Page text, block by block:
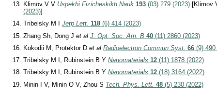
Klimov V V Uspekhi Fizicheskikh Nauk 193 (03) 279 (2023) [Klimov
(2023)]
Tribelsky M IJetp Lett. 118 (6) 414 (2023)
Zhang Sh, Dong Jet al J. Opt. Soc. Am. B 40 (11) 2860 (2023)
Kokodii M, Protektor Det al Radioelectron.Commun.Syst. 66 (9)
Tribelsky M I, Rubinstein B YNanomaterials 12 (11) 1878 (2022)
Tribelsky M I, Rubinstein B YNanomaterials 12 (18) 3164 (2022)
Minin I V, Minin O V, Zhou S Tech. Phys. Lett. 48 (5) 230 (2022)